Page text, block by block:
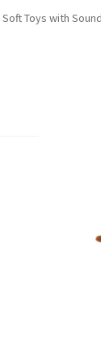
Soft Toys with